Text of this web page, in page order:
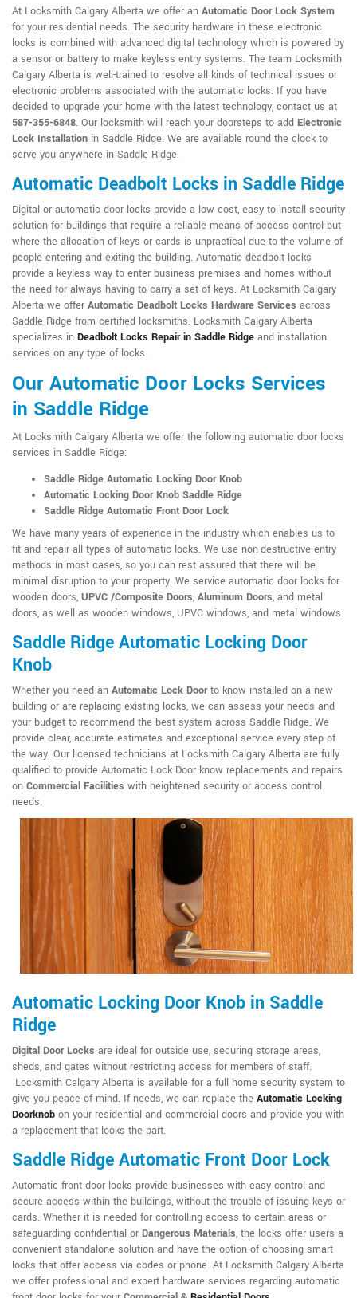
At Locksmith Calgary Alberta we offer an Automatic Door Lock System
for your residential needs. The security hardware in these electronic
locks is combined with advanced digital technology which is powered by
a sensor or battery to make keyless entry systems. The team Locksmith
Calgary Alberta is well-trained to resolve all kinds of technical issues or
electronic problems associated with the automatic locks. If you have
decided to upgrade your home with the latest technology, contact us at
587-355-6848. Our locksmith will reach your doorsteps to add Electronic
Lock Installation in Saddle Ridge. We are available round the clock to
serve you anywhere in Saddle Ridge.
Automatic Deadbolt Locks in Saddle Ridge
Digital or automatic door locks provide a low cost, easy to install security
solution for buildings that require a reliable means of access control but
where the allocation of keys or cards is unpractical due to the volume of
people entering and exiting the building. Automatic deadbolt locks
provide a keyless way to enter business premises and homes without
the need for always having to carry a set of keys. At Locksmith Calgary
Alberta we offer Automatic Deadbolt Locks Hardware Services across
Saddle Ridge from certified locksmiths. Locksmith Calgary Alberta
specializes in Deadbolt Locks Repair in Saddle Ridge and installation
services on any type of locks.
Our Automatic Door Locks Services
in Saddle Ridge
At Locksmith Calgary Alberta we offer the following automatic door locks
services in Saddle Ridge:
Saddle Ridge Automatic Locking Door Knob
Automatic Locking Door Knob Saddle Ridge
Saddle Ridge Automatic Front Door Lock
We have many years of experience in the industry which enables us to
fit and repair all types of automatic locks. We use non-destructive entry
methods in most cases, so you can rest assured that there will be
minimal disruption to your property. We service automatic door locks for
wooden doors, UPVC /Composite Doors, Aluminum Doors, and metal
doors, as well as wooden windows, UPVC windows, and metal windows.
Saddle Ridge Automatic Locking Door
Knob
Whether you need an Automatic Lock Doorto know installed on a new
building or are replacing existing locks, we can assess your needs and
your budget to recommend the best system across Saddle Ridge. We
provide clear, accurate estimates and exceptional service every step of
the way. Our licensed technicians at Locksmith Calgary Alberta are fully
qualified to provide Automatic Lock Door know replacements and repairs
on Commercial Facilities with heightened security or access control
needs.
Automatic Locking Door Knob in Saddle
Ridge
Digital Door Locks are ideal for outside use, securing storage areas,
sheds, and gates without restricting access for members of staff.
Locksmith Calgary Alberta is available for a full home security system to
give you peace of mind. If needs, we can replace the Automatic Locking
Doorknob on your residential and commercial doors and provide you with
a replacement that looks the part.
Saddle Ridge Automatic Front Door Lock
Automatic front door locks provide businesses with easy control and
secure access within the buildings, without the trouble of issuing keys or
cards. Whether it is needed for controlling access to certain areas or
safeguarding confidential or Dangerous Materials, the locks offer users a
convenient standalone solution and have the option of choosing smart
locks that offer access via codes or phone. At Locksmith Calgary Alberta
we offer professional and expert hardware services regarding automatic